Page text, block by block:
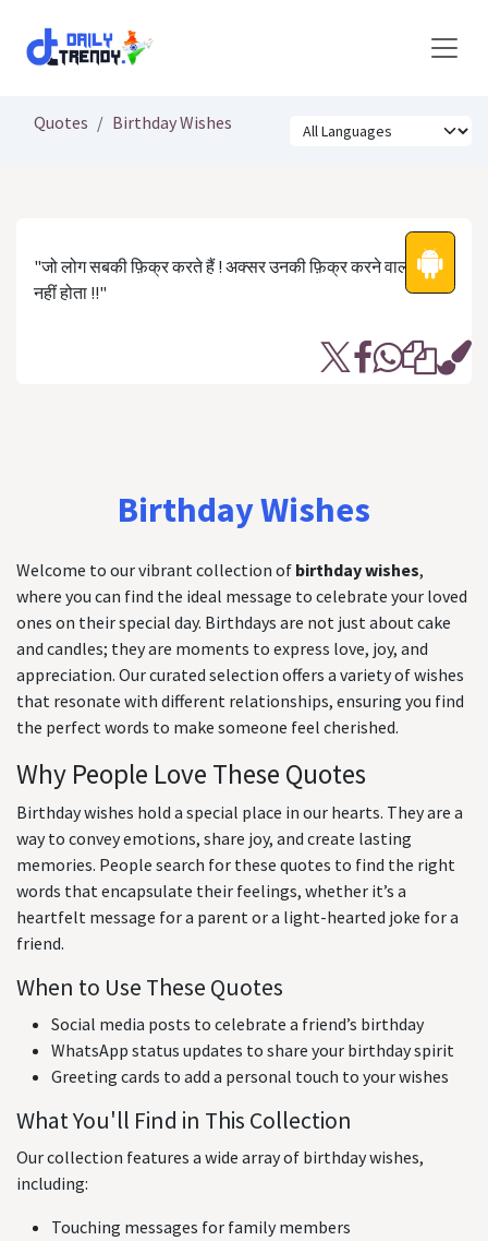
Quotes Birthday Wishes
"जो लोग सबकी फ़िक्र करते हैं ! अक्सर उनकी फ़िक्र करने वाला कोई
नहीं होता !!"
Birthday Wishes
Welcome to our vibrant collection of birthday wishes,
where you can find the ideal message to celebrate your loved
ones on their special day. Birthdays are not just about cake
and candles; they are moments to express love, joy, and
appreciation. Our curated selection offers a variety of wishes
that resonate with different relationships, ensuring you find
the perfect words to make someone feel cherished.
Why People Love These Quotes
Birthday wishes hold a special place in our hearts. They are a
way to convey emotions, share joy, and create lasting
memories. People search for these quotes to find the right
words that encapsulate their feelings, whether it’s a
heartfelt message for a parent or a light-hearted joke for a
friend.
When to Use These Quotes
Social media posts to celebrate a friend’s birthday
WhatsApp status updates to share your birthday spirit
Greeting cards to add a personal touch to your wishes
What You'll Find in This Collection
Our collection features a wide array of birthday wishes,
including:
Touching messages for family members